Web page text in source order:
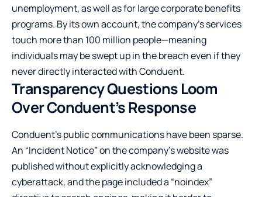
unemployment, as well as for large corporate benefits
programs. By its own account, the company’s services
touch more than 100 million people—meaning
individuals may be swept up in the breach even if they
never directly interacted with Conduent.
Transparency Questions Loom
Over Conduent’s Response
Conduent’s public communications have been sparse.
An “Incident Notice” on the company’s website was
published without explicitly acknowledging a
cyberattack, and the page included a “noindex”